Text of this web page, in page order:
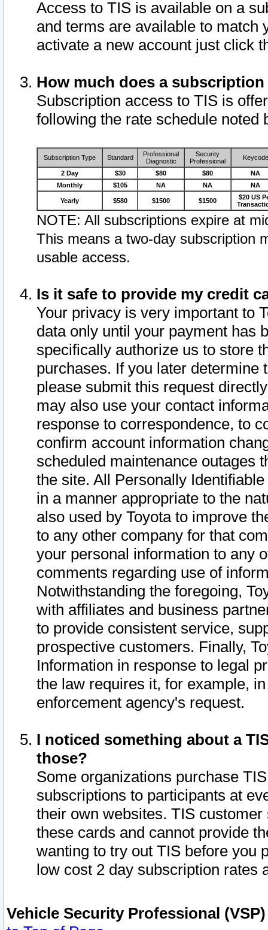
Access to TIS is available on a
and terms are available to match
activate a new account just click
How much does a
Subscription access to TIS is
following the rate schedule noted
Subscription Type Standard
Professional
Diagnostic
Security
Professional
Keycode
2 Day $30 $80 $80
NA
Monthly
$105 NA NA NA
Yearly $580 $1500 $1500
$20 US
NOTE: All subscriptions expire at
This means a two-day subscription
usable access.
Is it safe to provide my credit
Your privacy is very important to
data only until your payment has
specifically authorize us to store
purchases. If you later determine
please submit this request
may also use your contact
response to correspondence, to
confirm account information
scheduled maintenance outages
the site. All Personally
in a manner appropriate to the
also used by Toyota to improve
to any other company for that
your personal information to any
comments regarding use of
Notwithstanding the foregoing,
with affiliates and business
to provide consistent service,
prospective customers. Finally,
Information in response to legal
the law requires it, for example,
enforcement agency's request.
I noticed something about a
those?
Some organizations purchase
subscriptions to participants at
their own websites. TIS
these cards and cannot provide
wanting to try out TIS before you
low cost 2 day subscription rates
Vehicle Security Professional